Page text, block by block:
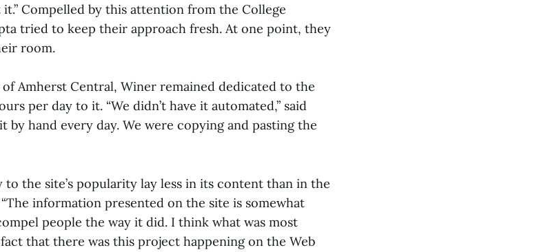
Compelled by this attention from the College
tried to keep their approach fresh. At one point, they
room.
Amherst Central, Winer remained dedicated to the
per day to it. “We didn’t have it automated,” said
by hand every day. We were copying and pasting the
the site’s popularity lay less in its content than in the
information presented on the site is somewhat
people the way it did. I think what was most
that there was this project happening on the Web